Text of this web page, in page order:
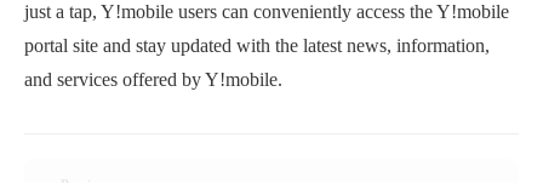
just a tap, Y!mobile users can conveniently access the Y!mobile
portal site and stay updated with the latest news, information,
and services offered by Y!mobile.